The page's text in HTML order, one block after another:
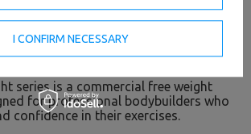
- free weight gym
series is a commercial free weight
for professional bodybuilders who
confidence in their exercises.
I CONFIRM NECESSARY